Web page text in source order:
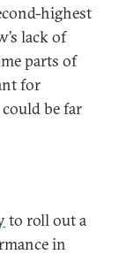
highest
lack of
parts of
for
be far
to roll out a
in